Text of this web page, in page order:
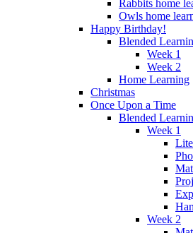
Rabbits home
Owls home
Happy Birthday!
Blended
Week 1
Week 2
Home Learning
Christmas
Once Upon a Time
Blended
Week 1
Week 2